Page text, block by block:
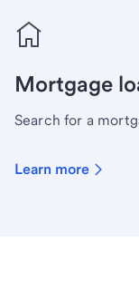
Mortgage
Search for a
Learn more